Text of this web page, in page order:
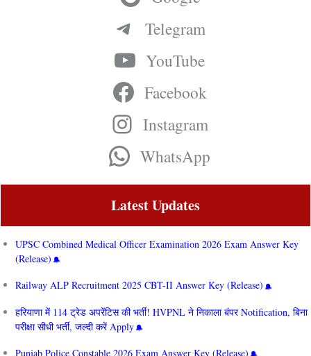
Telegram
YouTube
Facebook
Instagram
WhatsApp
Latest Updates
UPSC Combined Medical Officer Examination 2026 Exam Answer Key
(Release)
Railway ALP Recruitment 2025 CBT-II Answer Key (Release)
हरियाणा में 114 ट्रेड अपरेंटिस की भर्ती! HVPNL ने निकाला बंपर Notification, बिना
परीक्षा सीधी भर्ती, जल्दी करें Apply
Punjab Police Constable 2026 Exam Answer Key (Release)